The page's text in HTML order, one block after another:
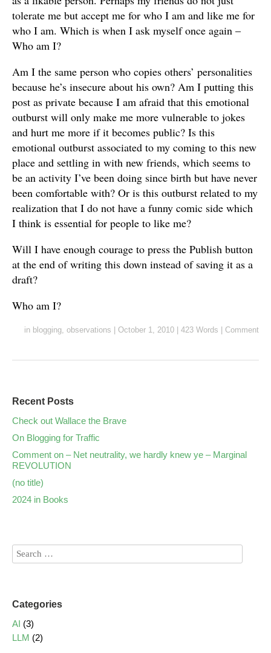
tolerate me but accept me for who I am and like me for
who I am. Which is when I ask myself once again –
Who am I?
Am I the same person who copies others’ personalities
because he’s insecure about his own? Am I putting this
post as private because I am afraid that this emotional
outburst will only make me more vulnerable to jokes
and hurt me more if it becomes public? Is this
emotional outburst associated to my coming to this new
place and settling in with new friends, which seems to
be an activity I’ve been doing since birth but have never
been comfortable with? Or is this outburst related to my
realization that I do not have a funny comic side which
I think is essential for people to like me?
Will I have enough courage to press the Publish button
at the end of writing this down instead of saving it as a
draft?
Who am I?
in blogging, observations October 1, 2010 423 Words Comment
Recent Posts
Check out Wallace the Brave
On Blogging for Traffic
Comment on – Net neutrality, we hardly knew ye – Marginal
REVOLUTION
(no title)
2024 in Books
Categories
AI (3)
LLM (2)